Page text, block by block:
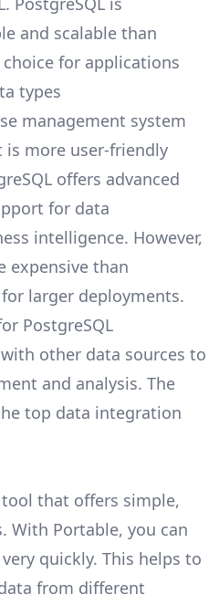
and scalable than
choice for applications
types
management system
more user-friendly
offers advanced
for data
intelligence. However,
expensive than
larger deployments.
PostgreSQL
other data sources to
and analysis. The
top data integration
tool that offers simple,
With Portable, you can
quickly. This helps to
from different